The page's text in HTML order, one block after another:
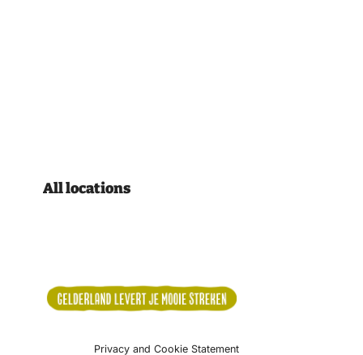
All locations
Privacy and Cookie Statement